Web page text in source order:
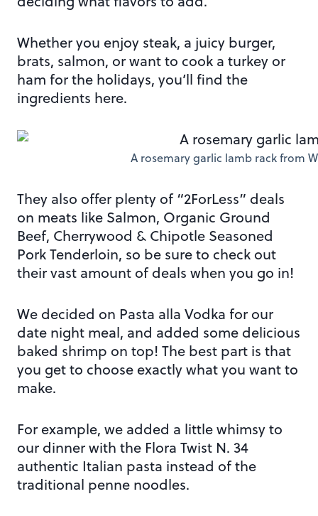
Whether you enjoy steak, a juicy burger,
brats, salmon, or want to cook a turkey or
ham for the holidays, you’ll find the
ingredients here.
A rosemary garlic lamb rack from
They also offer plenty of “2ForLess” deals
on meats like Salmon, Organic Ground
Beef, Cherrywood & Chipotle Seasoned
Pork Tenderloin, so be sure to check out
their vast amount of deals when you go in!
We decided on Pasta alla Vodka for our
date night meal, and added some delicious
baked shrimp on top! The best part is that
you get to choose exactly what you want to
make.
For example, we added a little whimsy to
our dinner with the Flora Twist N. 34
authentic Italian pasta instead of the
traditional penne noodles.